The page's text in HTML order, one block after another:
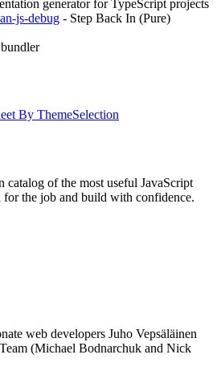
generator for TypeScript projects
js-debug - Step Back In (Pure)
By ThemeSelection
catalog of the most useful JavaScript
the job and build with confidence.
web developers Juho Vepsäläinen
(Michael Bodnarchuk and Nick